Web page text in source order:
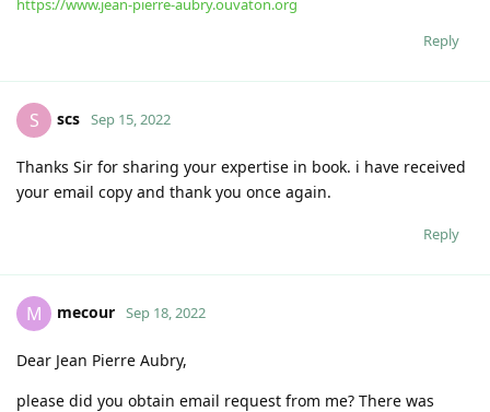
https://www.jean-pierre-aubry.ouvaton.org
Reply
S scs Sep 15, 2022
Thanks Sir for sharing your expertise in book. i have received
your email copy and thank you once again.
Reply
M mecour Sep 18, 2022
Dear Jean Pierre Aubry,
please did you obtain email request from me? There was